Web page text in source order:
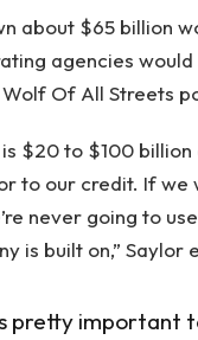
about $65 billion
agencies would
Wolf Of All Streets
is $20 to $100
to our credit. If we
never going to
is built on,” Saylor
pretty important